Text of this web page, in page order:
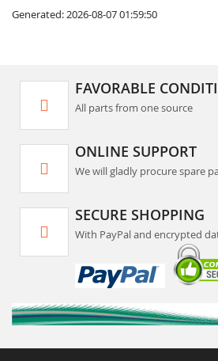
Generated: 2026-08-07 01:59:50
FAVORABLE
All parts from one source
ONLINE SUPPORT
We will gladly procure spare
SECURE SHOPPING
With PayPal and encrypted